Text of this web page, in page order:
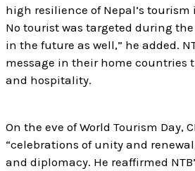
high resilience of Nepal’s
No tourist was targeted during
in the future as well,” he added.
message in their home countries
and hospitality.
On the eve of World Tourism
“celebrations of unity and
and diplomacy. He reaffirmed